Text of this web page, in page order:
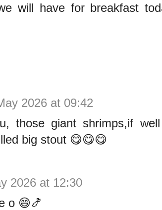
will have for breakfast
2026 at 09:42
those giant shrimps,if well
big stout 😋😋😋
2026 at 12:30
o 😄🍤